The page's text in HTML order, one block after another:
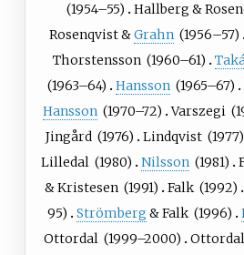
(1954–55) Hallberg &
Rosenqvist&Grahn (1956–57)
Thorstensson (1960–61)
(1963–64) Hansson (1965–67)
Hansson (1970–72) Varszegi (
Jingård (1976) Lindqvist (1977)
Lilledal (1980) Nilsson (1981)
&Kristesen (1991) Falk (1992)
95)
Strömberg &Falk (1996)
Ottordal (1999–2000) Ottordal